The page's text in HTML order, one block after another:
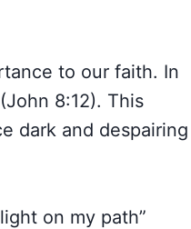
to our faith. In
8:12). This
dark and despairing
on my path”